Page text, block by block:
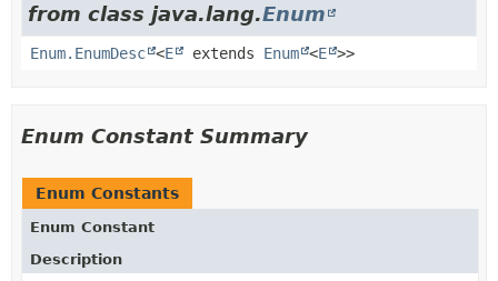
from class java.lang.Enum
Enum.EnumDesc <E extends Enum <E >>
Enum Constant Summary
Enum Constants
Enum Constant
Description